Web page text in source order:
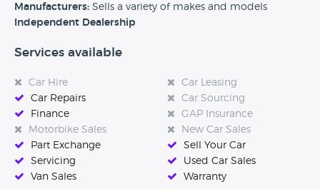
For us, mutual trust is the basis for good cooperation - both
competent – get to know us today. We look forward to
Manufacturers: Sells a variety of makes and models
Independent Dealership
Services available
Car Hire
Car Leasing
Car Repairs
Car Sourcing
Finance
GAP Insurance
Motorbike Sales
New Car Sales
Part Exchange
Sell Your Car
Servicing
Used Car Sales
Van Sales
Warranty